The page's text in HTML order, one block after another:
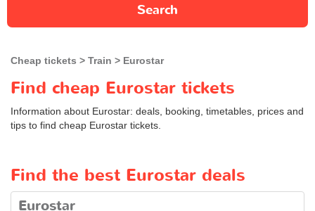
Search
Cheap tickets Train Eurostar
Find cheap Eurostar tickets
Information about Eurostar: deals, booking, timetables, prices and
tips to find cheap Eurostar tickets.
Find the best Eurostar deals
Eurostar